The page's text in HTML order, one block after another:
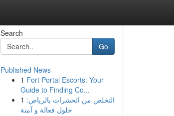
Search
Go
Published News
1 Fort Portal Escorts: Your
Guide to Finding Co...
1 التخلص من الحشرات بالرياض:
حلول فعالة و آمنة